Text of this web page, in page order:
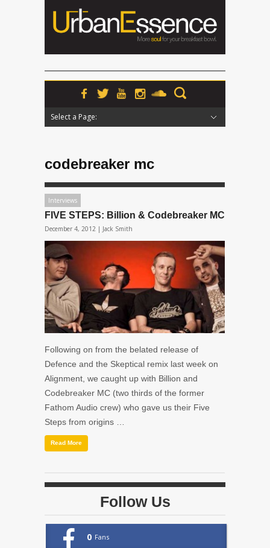
Select a Page:
codebreaker mc
Interviews
FIVE STEPS: Billion & Codebreaker MC
December 4, 2012 | Jack Smith
Following on from the belated release of
Defence and the Skeptical remix last week on
Alignment, we caught up with Billion and
Codebreaker MC (two thirds of the former
Fathom Audio crew) who gave us their Five
Steps from origins …
Read More
Follow Us
0 Fans